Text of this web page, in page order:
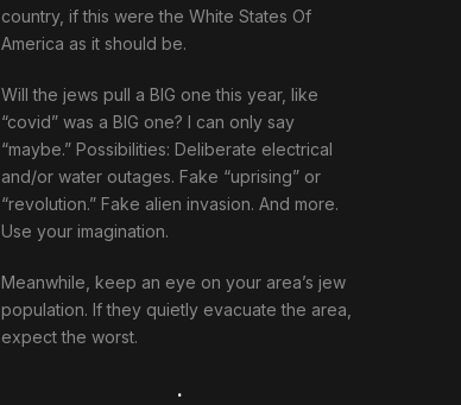
country, if this were the White States Of
America as it should be.
Will the jews pull a BIG one this year, like
“covid” was a BIG one? I can only say
“maybe.” Possibilities: Deliberate electrical
and/or water outages. Fake “uprising” or
“revolution.” Fake alien invasion. And more.
Use your imagination.
Meanwhile, keep an eye on your area’s jew
population. If they quietly evacuate the area,
expect the worst.
.